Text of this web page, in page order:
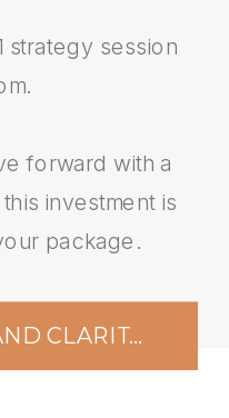
BOOK YOUR BRAND CLARITY SESSION
strategy session
forward with a
investment is
package.